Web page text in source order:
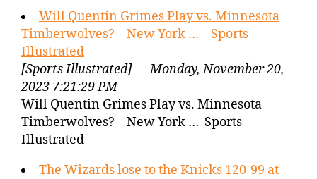
Will Quentin Grimes Play vs. Minnesota
Timberwolves? – New York … – Sports
Illustrated
[Sports Illustrated] — Monday, November 20,
2023 7:21:29 PM
Will Quentin Grimes Play vs. Minnesota
Timberwolves? – New York … Sports
Illustrated
The Wizards lose to the Knicks 120-99 at